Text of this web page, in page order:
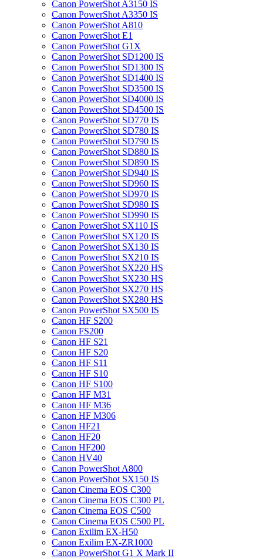
Canon PowerShot A3150 IS
Canon PowerShot A3350 IS
Canon PowerShot A810
Canon PowerShot E1
Canon PowerShot G1X
Canon PowerShot SD1200 IS
Canon PowerShot SD1300 IS
Canon PowerShot SD1400 IS
Canon PowerShot SD3500 IS
Canon PowerShot SD4000 IS
Canon PowerShot SD4500 IS
Canon PowerShot SD770 IS
Canon PowerShot SD780 IS
Canon PowerShot SD790 IS
Canon PowerShot SD880 IS
Canon PowerShot SD890 IS
Canon PowerShot SD940 IS
Canon PowerShot SD960 IS
Canon PowerShot SD970 IS
Canon PowerShot SD980 IS
Canon PowerShot SD990 IS
Canon PowerShot SX110 IS
Canon PowerShot SX120 IS
Canon PowerShot SX130 IS
Canon PowerShot SX210 IS
Canon PowerShot SX220 HS
Canon PowerShot SX230 HS
Canon PowerShot SX270 HS
Canon PowerShot SX280 HS
Canon PowerShot SX500 IS
Canon HF S200
Canon FS200
Canon HF S21
Canon HF S20
Canon HF S11
Canon HF S10
Canon HF S100
Canon HF M31
Canon HF M36
Canon HF M306
Canon HF21
Canon HF20
Canon HF200
Canon HV40
Canon PowerShot A800
Canon PowerShot SX150 IS
Canon Cinema EOS C300
Canon Cinema EOS C300 PL
Canon Cinema EOS C500
Canon Cinema EOS C500 PL
Canon Exilim EX-H50
Canon Exilim EX-ZR1000
Canon PowerShot G1 X Mark II